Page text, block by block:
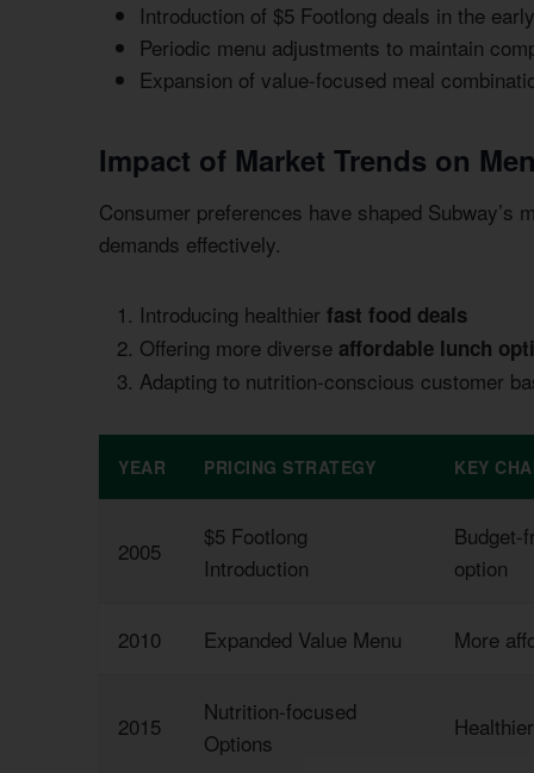
Introduction of $5 Footlong deals in the
Periodic menu adjustments to maintain
Expansion of value-focused meal
Impact of Market Trends on
Consumer preferences have shaped Subway’s
demands effectively.
Introducing healthier fast food deals
Offering more diverse affordable lunch
Adapting to nutrition-conscious customer
YEAR PRICING STRATEGY KEY
2005
$5 Footlong
Introduction
Budget-
option
2010 Expanded Value Menu More
2015
Nutrition-focused
Options
Healthier